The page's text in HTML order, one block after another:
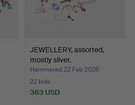
JEWELLERY, assorted,
mostly silver.
Hammered 22 Feb 2026
22 bids
363 USD